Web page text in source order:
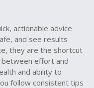
actionable advice
and see results
, they are the shortcut
effort and
and ability to
follow consistent tips